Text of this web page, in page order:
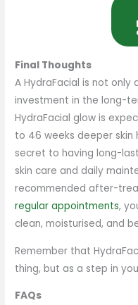
Final Thoughts
A HydraFacial is not
investment in the long-
HydraFacial glow is
to 46 weeks deeper
secret to having long-
skin care and daily
recommended after-
regular appointments,
clean, moisturised, and
Remember that
thing, but as a step in
FAQs